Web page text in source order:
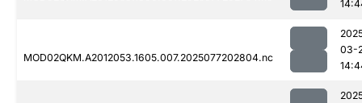
MOD02QKM.A2012053.1605.007.2025077202804.nc
03-